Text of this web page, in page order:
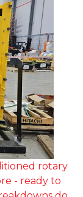
rotary
- ready to